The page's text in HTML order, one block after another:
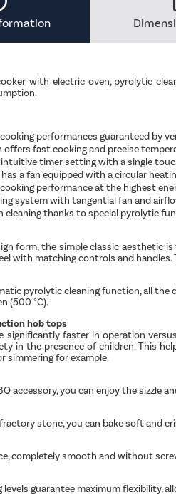
with electric oven, pyrolytic
performances guaranteed by
offers fast cooking and precise
intuitive timer setting with a single
has a fan equipped with a circular
performance at the highest
system with tangential fan and
cleaning thanks to special pyrolytic
form, the simple classic aesthetic
with matching controls and handles.
pyrolytic cleaning function, all
(500 °C).
hob tops
significantly faster in operation
in the presence of children. This
simmering for example.
accessory, you can enjoy the sizzle
stone, you can bake soft and
completely smooth and without
guarantee maximum flexibility,